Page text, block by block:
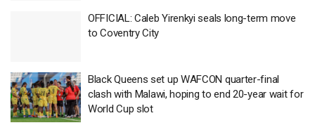
OFFICIAL: Caleb Yirenkyi seals long-term move
to Coventry City
Black Queens set up WAFCON quarter-final
clash with Malawi, hoping to end 20-year wait for
World Cup slot